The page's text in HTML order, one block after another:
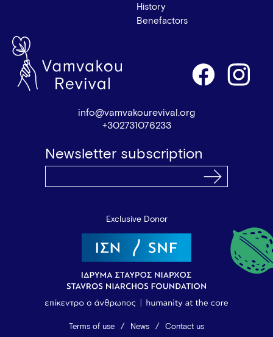
History
Benefactors
info@vamvakourevival.org
+302731076233
Newsletter subscription
Exclusive Donor
Terms of use News Contact us